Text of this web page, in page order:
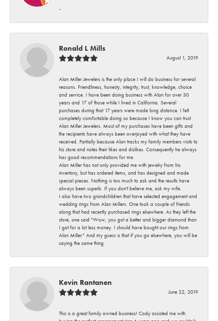
-
Ronald L Mills
August 1, 2019
Alan Miller Jewelers is the only place I will do business for several
reasons. Friendliness, honesty, integrity, trust, knowledge, choice
and service. I have been doing business with Alan for over 30
years and 17 of those while I lived in California. Several
purchases during that 17 years were made long distance. I felt
completely comfortable doing so because I know you can trust
Alan Miller Jewelers. Most of my purchases have been gifts and
the recipients have always been overjoyed with what they have
received. Partially because Alan tracks my family members visits to
his store and notes their likes and dislikes. Consequently he always
has good recommendations for me.
Alan Miller has not only provided me with jewelry from his
inventory, but has ordered items, and has designed and made
special pieces. Nothing is too much to ask and the results have
always been superb. If you don't believe me, ask my wife.
I also have two grandchildren that have selected engagement and
wedding rings from Alan Millers. One took a couple of friends
along that had recently purchased rings elsewhere. As they left the
store, one said "Wow, you got a better and bigger diamond than
I got for a lot less money. I should have bought our rings from
Alan Miller." And my guess is that if you go elsewhere, you will be
saying the same thing.
Kevin Rantanen
June 22, 2019
This is a great family owned business! Cody assisted me with